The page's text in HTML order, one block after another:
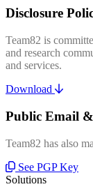
Disclosure
Team82 is
and research
and services.
Download
Public Email
Team82 has also
See PGP Key
Solutions